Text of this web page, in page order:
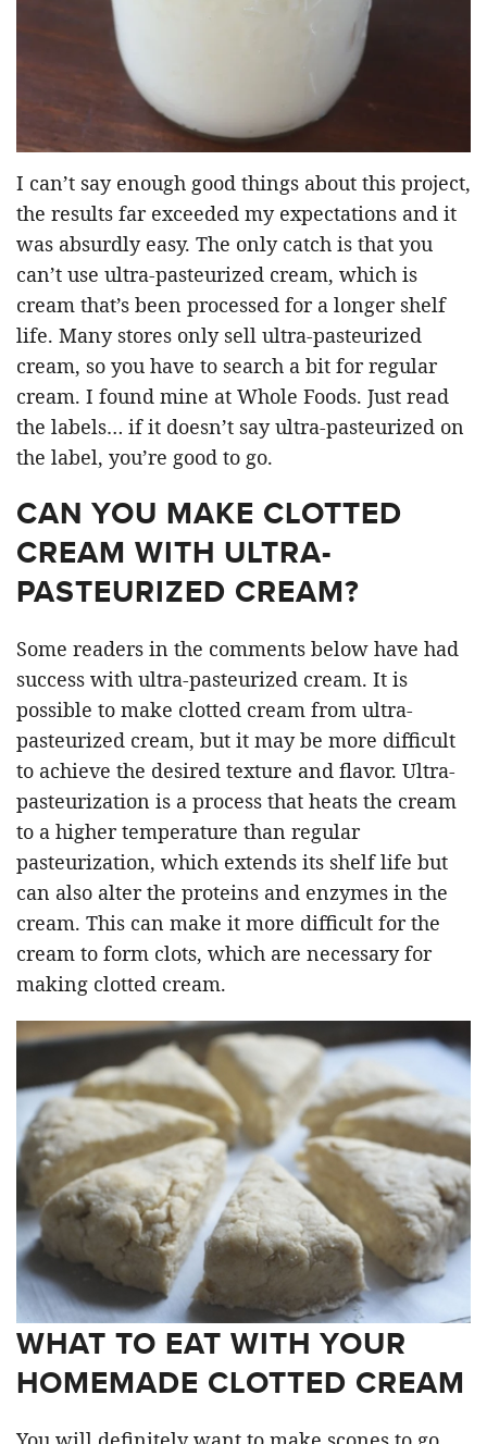
I can’t say enough good things about this project,
the results far exceeded my expectations and it
was absurdly easy. The only catch is that you
can’t use ultra-pasteurized cream, which is
cream that’s been processed for a longer shelf
life. Many stores only sell ultra-pasteurized
cream, so you have to search a bit for regular
cream. I found mine at Whole Foods. Just read
the labels… if it doesn’t say ultra-pasteurized on
the label, you’re good to go.
CAN YOU MAKE CLOTTED
CREAM WITH ULTRA-
PASTEURIZED CREAM?
Some readers in the comments below have had
success with ultra-pasteurized cream. It is
possible to make clotted cream from ultra-
pasteurized cream, but it may be more difficult
to achieve the desired texture and flavor. Ultra-
pasteurization is a process that heats the cream
to a higher temperature than regular
pasteurization, which extends its shelf life but
can also alter the proteins and enzymes in the
cream. This can make it more difficult for the
cream to form clots, which are necessary for
making clotted cream.
WHAT TO EAT WITH YOUR
HOMEMADE CLOTTED CREAM